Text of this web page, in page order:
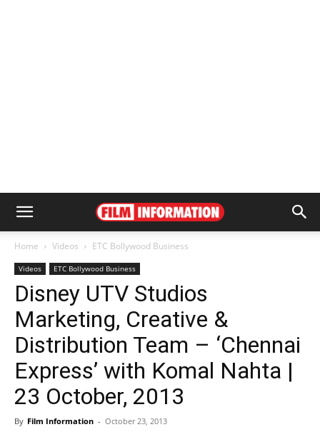
Home Videos ETC Bollywood Business
Videos ETC Bollywood Business
Disney UTV Studios
Marketing, Creative &
Distribution Team – ‘Chennai
Express’ with Komal Nahta |
23 October, 2013
By Film Information - October 23, 2013